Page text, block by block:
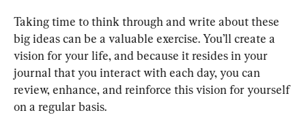
Taking time to think through and write about these
big ideas can be a valuable exercise. You’ll create a
vision for your life, and because it resides in your
journal that you interact with each day, you can
review, enhance, and reinforce this vision for yourself
on a regular basis.